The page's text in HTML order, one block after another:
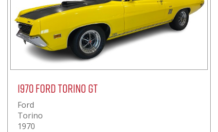
1970 Ford Torino GT
Ford
Torino
1970